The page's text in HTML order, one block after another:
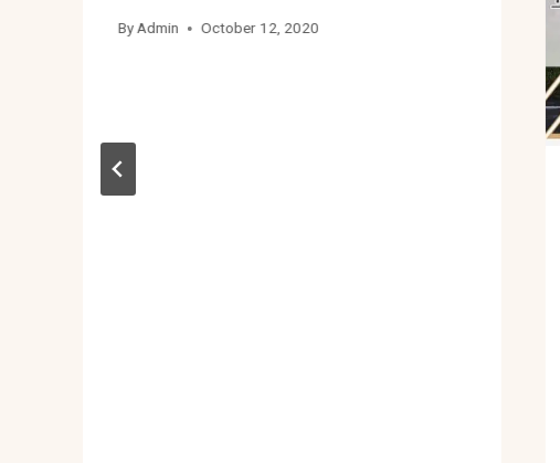
ByAdmin October 12, 2020